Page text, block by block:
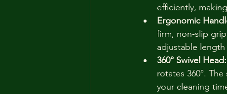
efficiently,
Ergonomic
firm, non-slip
adjustable
360° Swivel Head:
rotates 360°.
your cleaning